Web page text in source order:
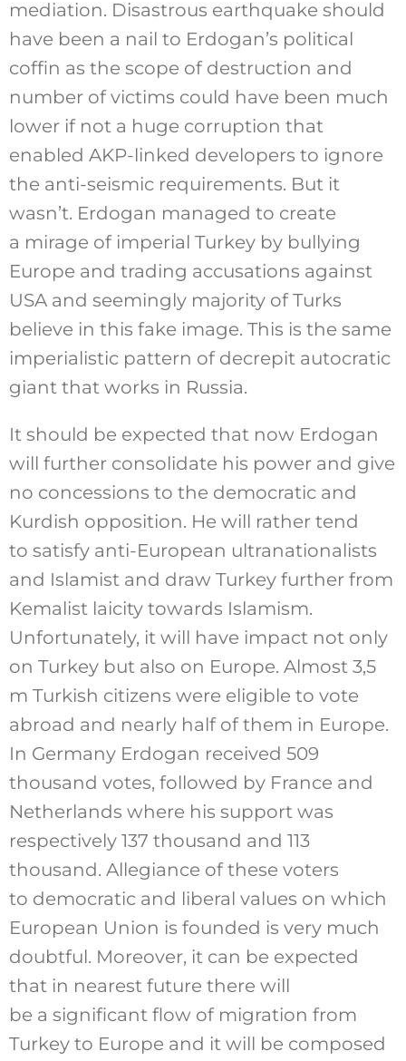
mediation. Disastrous earthquake should
have been a nail to Erdogan’s political
coffin as the scope of destruction and
number of victims could have been much
lower if not a huge corruption that
enabled AKP-linked developers to ignore
the anti-seismic requirements. But it
wasn’t. Erdogan managed to create
a mirage of imperial Turkey by bullying
Europe and trading accusations against
USA and seemingly majority of Turks
believe in this fake image. This is the same
imperialistic pattern of decrepit autocratic
giant that works in Russia.
It should be expected that now Erdogan
will further consolidate his power and give
no concessions to the democratic and
Kurdish opposition. He will rather tend
to satisfy anti-European ultranationalists
and Islamist and draw Turkey further from
Kemalist laicity towards Islamism.
Unfortunately, it will have impact not only
on Turkey but also on Europe. Almost 3,5
m Turkish citizens were eligible to vote
abroad and nearly half of them in Europe.
In Germany Erdogan received 509
thousand votes, followed by France and
Netherlands where his support was
respectively 137 thousand and 113
thousand. Allegiance of these voters
to democratic and liberal values on which
European Union is founded is very much
doubtful. Moreover, it can be expected
that in nearest future there will
be a significant flow of migration from
Turkey to Europe and it will be composed